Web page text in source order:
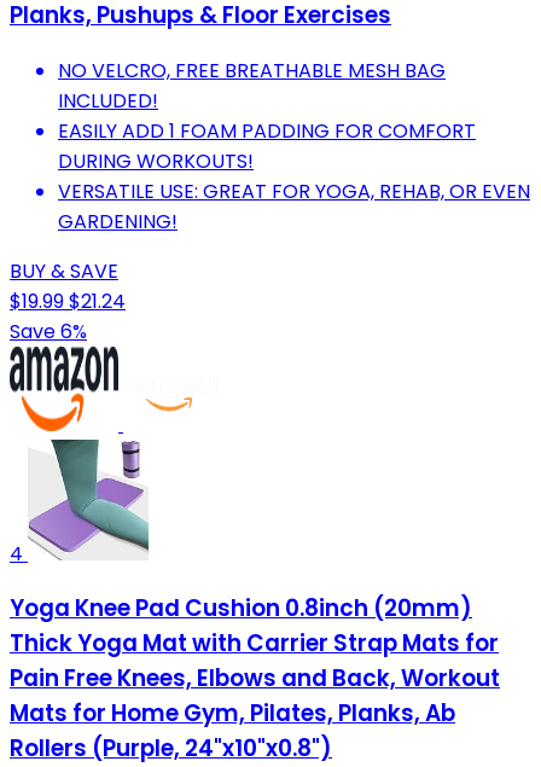
Planks, Pushups & Floor Exercises
NO VELCRO, FREE BREATHABLE MESH BAG
INCLUDED!
EASILY ADD 1 FOAM PADDING FOR COMFORT
DURING WORKOUTS!
VERSATILE USE: GREAT FOR YOGA, REHAB, OR EVEN
GARDENING!
BUY & SAVE
$19.99$21.24
Save 6%
4
Yoga Knee Pad Cushion 0.8inch (20mm)
Thick Yoga Mat with Carrier Strap Mats for
Pain Free Knees, Elbows and Back, Workout
Mats for Home Gym, Pilates, Planks, Ab
Rollers (Purple, 24"x10"x0.8")